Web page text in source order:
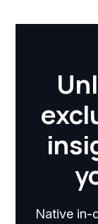
Native in-